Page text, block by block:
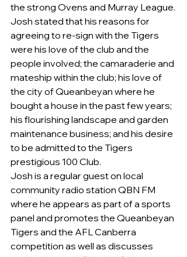
the strong Ovens and Murray League.
Josh stated that his reasons for
agreeing to re-sign with the Tigers
were his love of the club and the
people involved; the camaraderie and
mateship within the club; his love of
the city of Queanbeyan where he
bought a house in the past few years;
his flourishing landscape and garden
maintenance business; and his desire
to be admitted to the Tigers
prestigious 100 Club.
Josh is a regular guest on local
community radio station QBN FM
where he appears as part of a sports
panel and promotes the Queanbeyan
Tigers and the AFL Canberra
competition as well as discusses